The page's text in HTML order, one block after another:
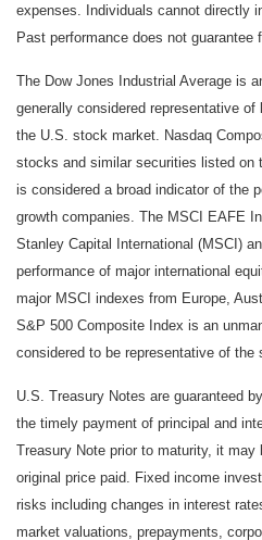
expenses. Individuals cannot directly
Past performance does not guarantee
The Dow Jones Industrial Average is
generally considered representative
the U.S. stock market. Nasdaq
stocks and similar securities listed on
is considered a broad indicator of the
growth companies. The MSCI EAFE
Stanley Capital International (MSCI)
performance of major international
major MSCI indexes from Europe,
S&P 500 Composite Index is an
considered to be representative of the
U.S. Treasury Notes are guaranteed
the timely payment of principal and
Treasury Note prior to maturity, it
original price paid. Fixed income
risks including changes in interest
market valuations, prepayments,